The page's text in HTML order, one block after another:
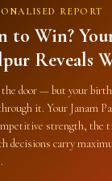
REPORT
to Win?
Reveals
door — but your
it. Your Janam
strength, the
decisions carry